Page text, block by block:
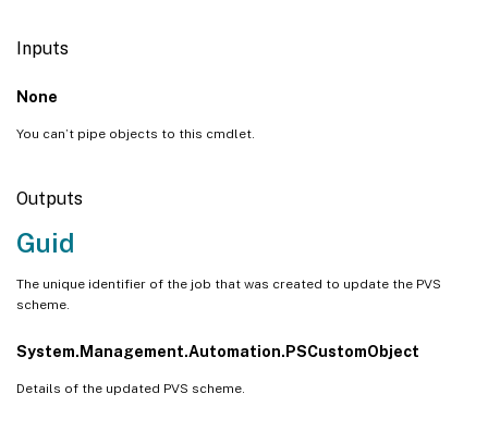
Inputs
None
You can’t pipe objects to this cmdlet.
Outputs
Guid
The unique identifier of the job that was created to update the PVS
scheme.
System.Management.Automation.PSCustomObject
Details of the updated PVS scheme.